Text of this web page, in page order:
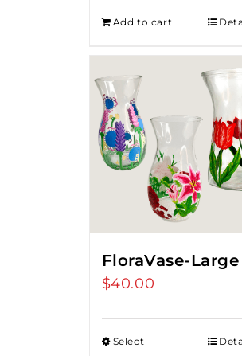
Add to cart
FloraVase-Large
$40.00
Select